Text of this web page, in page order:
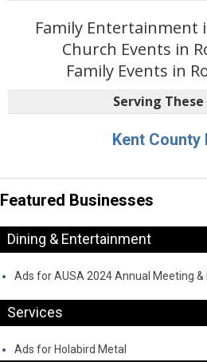
Family Entertainment
Church Events in
Family Events in
Serving
Kent County
Featured Businesses
Dining & Entertainment
Ads for AUSA 2024 Annual Meeting &
Services
Ads for Holabird Metal